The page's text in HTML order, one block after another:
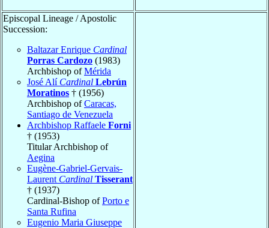
Episcopal Lineage / Apostolic
Succession:
Baltazar Enrique Cardinal
Porras Cardozo (1983)
Archbishop ofMérida
José Alí Cardinal Lebrún
Moratinos † (1956)
Archbishop ofCaracas,
Santiago de Venezuela
Archbishop Raffaele Forni
† (1953)
Titular Archbishop of
Aegina
Eugène-Gabriel-Gervais-
Laurent Cardinal Tisserant
† (1937)
Cardinal-Bishop ofPorto e
Santa Rufina
Eugenio Maria Giuseppe